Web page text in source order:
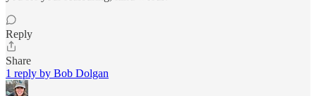
Reply
Share
1 reply by Bob Dolgan